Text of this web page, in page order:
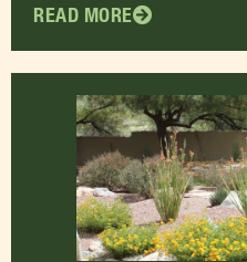
READ MORE